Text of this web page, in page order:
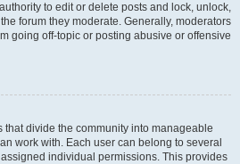
to edit or delete posts and lock, unlock,
forum they moderate. Generally, moderators
going off-topic or posting abusive or offensive
that divide the community into manageable
work with. Each user can belong to several
individual permissions. This provides